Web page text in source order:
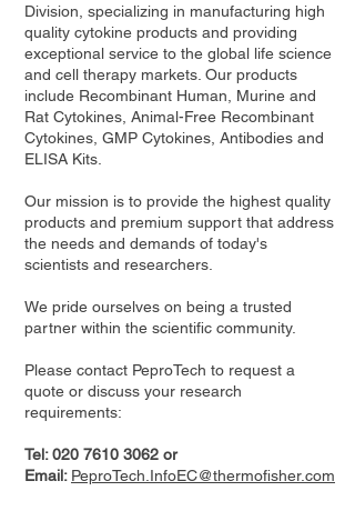
Division, specializing in manufacturing high
quality cytokine products and providing
exceptional service to the global life science
and cell therapy markets. Our products
include Recombinant Human, Murine and
Rat Cytokines, Animal-Free Recombinant
Cytokines, GMP Cytokines, Antibodies and
ELISA Kits.
Our mission is to provide the highest quality
products and premium support that address
the needs and demands of today's
scientists and researchers.
We pride ourselves on being a trusted
partner within the scientific community.
Please contact PeproTech to request a
quote or discuss your research
requirements:
Tel:020 7610 3062 or
Email: PeproTech.InfoEC@thermofisher.com